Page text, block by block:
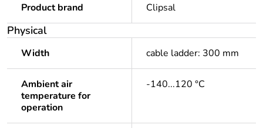
Product brand Clipsal
Physical
Width cable ladder: 300 mm
Ambient air
temperature for
operation
-140...120 °C